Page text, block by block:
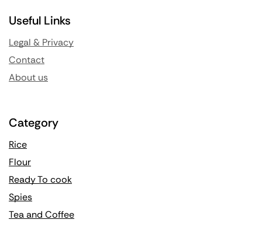
Useful Links
Legal & Privacy
Contact
About us
Category
Rice
Flour
Ready To cook
Spies
Tea and Coffee